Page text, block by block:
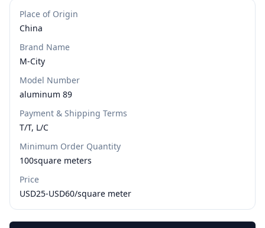
Place of Origin
China
Brand Name
M-City
Model Number
aluminum 89
Payment & Shipping Terms
T/T, L/C
Minimum Order Quantity
100square meters
Price
USD25-USD60/square meter